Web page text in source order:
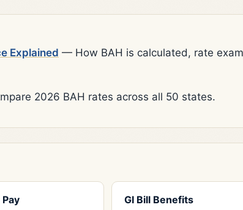
Explained — How BAH is calculated, rate
2026 BAH rates across all 50 states.
GI Bill Benefits